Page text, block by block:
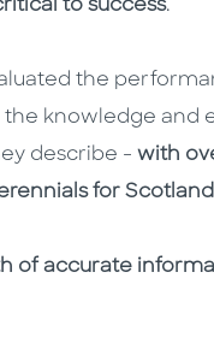
to success.
the
knowledge and
describe - with
for
of accurate